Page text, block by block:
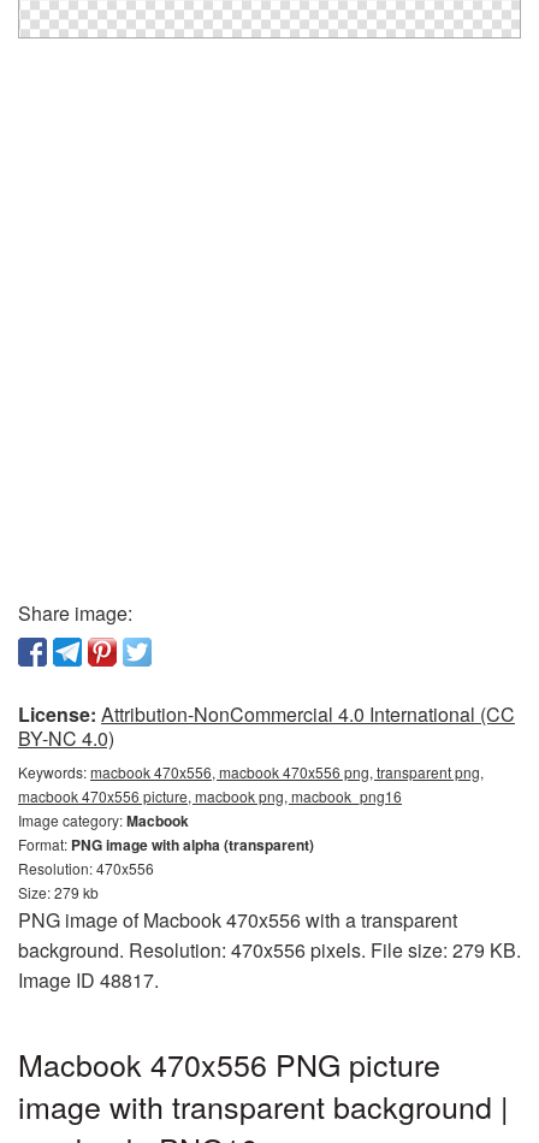
Share image:
License: Attribution-NonCommercial 4.0 International (CC
BY-NC 4.0)
Keywords:macbook 470x556, macbook 470x556 png, transparent png,
macbook 470x556 picture, macbook png, macbook_png16
Image category:Macbook
Format: PNG image with alpha (transparent)
Resolution: 470x556
Size: 279 kb
PNG image of Macbook 470x556 with a transparent
background. Resolution: 470x556 pixels. File size: 279 KB.
Image ID 48817.
Macbook 470x556 PNG picture
image with transparent background |